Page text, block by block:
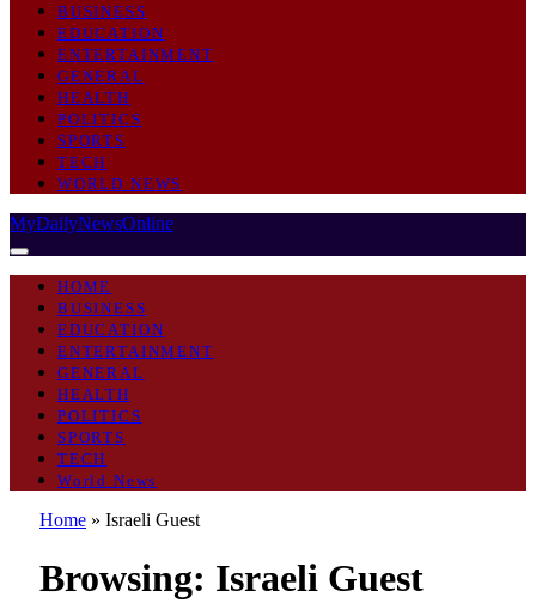
BUSINESS
EDUCATION
ENTERTAINMENT
GENERAL
HEALTH
POLITICS
SPORTS
TECH
WORLD NEWS
MyDailyNewsOnline
HOME
BUSINESS
EDUCATION
ENTERTAINMENT
GENERAL
HEALTH
POLITICS
SPORTS
TECH
World News
Home » Israeli Guest
Browsing: Israeli Guest